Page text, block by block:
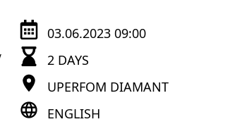
03.06.2023 09:00
2 DAYS
UPERFOM DIAMANT
ENGLISH